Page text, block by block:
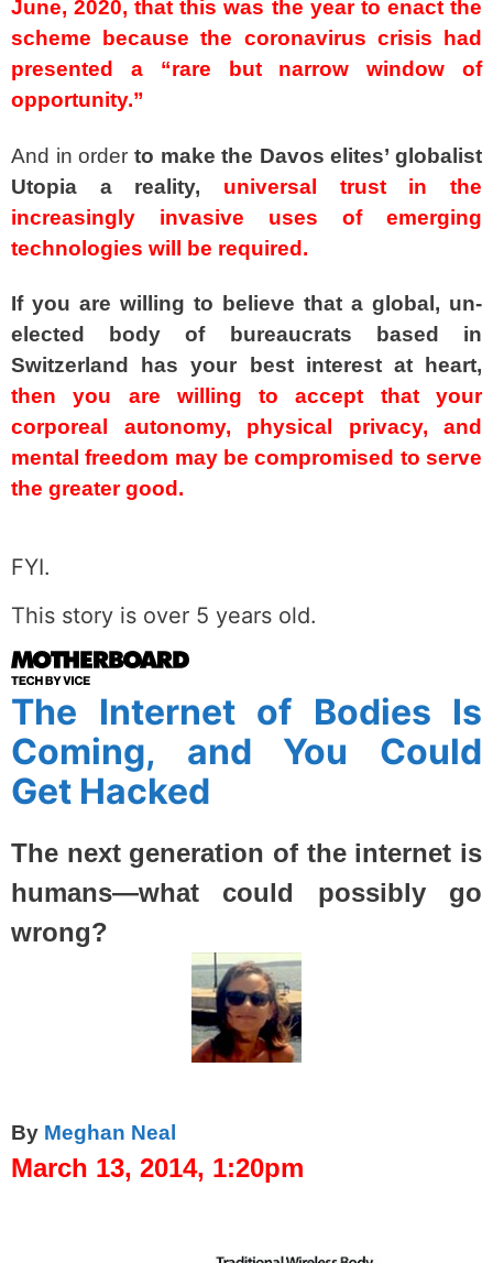
June, 2020, that this was the year to enact the
scheme because the coronavirus crisis had
presented a “rare but narrow window of
opportunity.”
And in order to make the Davos elites’ globalist
Utopia a reality, universal trust in the
increasingly invasive uses of emerging
technologies will be required.
If you are willing to believe that a global, un-
elected body of bureaucrats based in
Switzerland has your best interest at heart,
then you are willing to accept that your
corporeal autonomy, physical privacy, and
mental freedom may be compromised to serve
the greater good.
FYI.
This story is over 5 years old.
The Internet of Bodies Is
Coming, and You Could
Get Hacked
The next generation of the internet is
humans—what could possibly go
wrong?
By Meghan Neal
March 13, 2014, 1:20pm